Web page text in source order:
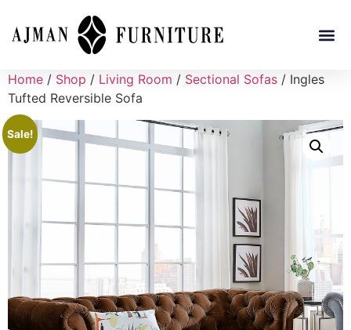
Home / Shop / Living Room / Sectional Sofas / Ingles
Tufted Reversible Sofa
Sale!